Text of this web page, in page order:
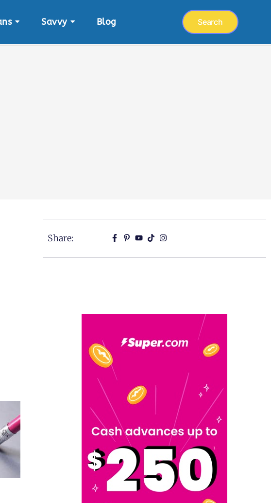
Savvy Blog Search
Share: